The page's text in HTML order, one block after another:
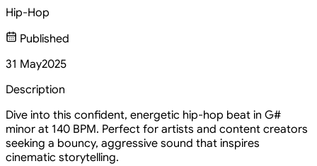
Hip-Hop
Published
31 May2025
Description
Dive into this confident, energetic hip-hop beat in G#
minor at 140 BPM. Perfect for artists and content creators
seeking a bouncy, aggressive sound that inspires
cinematic storytelling.